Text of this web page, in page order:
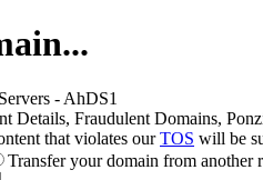
- AhDS1
Details, Fraudulent Domains,
that violates ourTOS will be
Transfer your domain from another